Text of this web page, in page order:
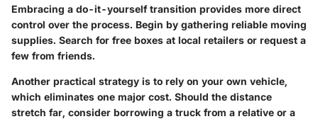
Embracing a do-it-yourself transition provides more direct
control over the process. Begin by gathering reliable moving
supplies. Search for free boxes at local retailers or request a
few from friends.
Another practical strategy is to rely on your own vehicle,
which eliminates one major cost. Should the distance
stretch far, consider borrowing a truck from a relative or a